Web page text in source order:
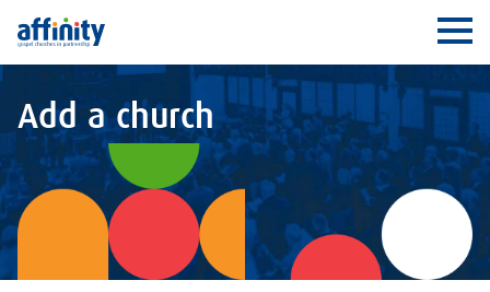
Affinity
Add a church